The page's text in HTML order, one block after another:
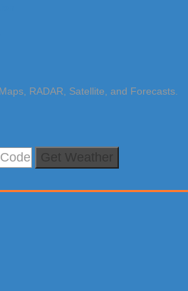
RADAR, Satellite, and Forecasts.